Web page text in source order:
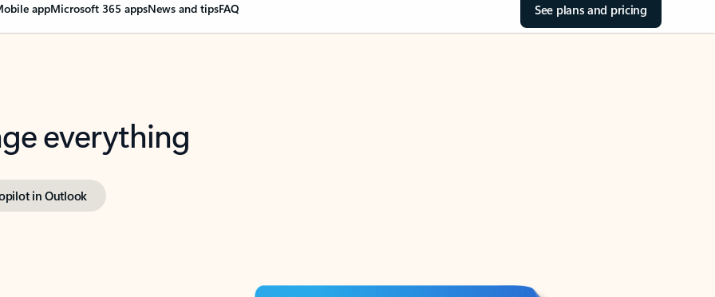
appMicrosoft 365 appsNews and tipsFAQ See plans and pricing
everything
in Outlook